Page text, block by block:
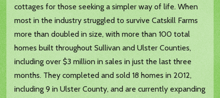
cottages for those seeking a simpler way of life. When
most in the industry struggled to survive Catskill Farms
more than doubled in size, with more than 100 total
homes built throughout Sullivan and Ulster Counties,
including over $3 million in sales in just the last three
months. They completed and sold 18 homes in 2012,
including 9 in Ulster County, and are currently expanding